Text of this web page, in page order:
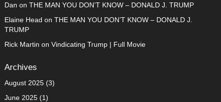
Dan on THE MAN YOU DON’T KNOW – DONALD J. TRUMP
Elaine Head on THE MAN YOU DON’T KNOW – DONALD J.
TRUMP
Rick Martin on Vindicating Trump | Full Movie
Archives
August 2025(3)
June 2025(1)